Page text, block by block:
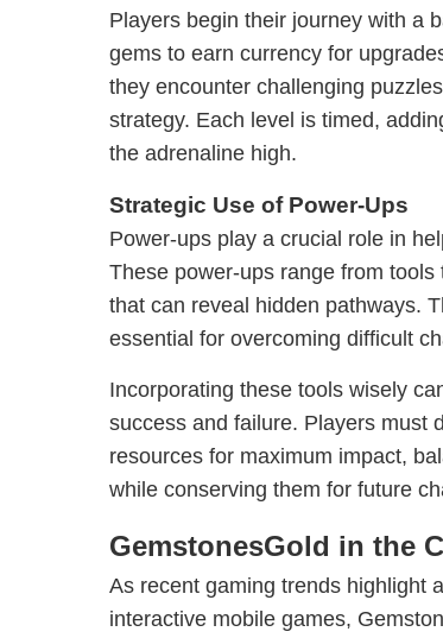
Players begin their journey with a
gems to earn currency for
they encounter challenging
strategy. Each level is timed,
the adrenaline high.
Strategic Use of Power-Ups
Power-ups play a crucial role in
These power-ups range from
that can reveal hidden pathways.
essential for overcoming difficult
Incorporating these tools wisely
success and failure. Players must
resources for maximum impact,
while conserving them for future
GemstonesGold in the
As recent gaming trends highlight
interactive mobile games,